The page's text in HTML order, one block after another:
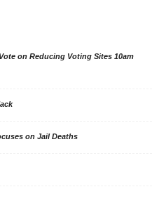
on Reducing Voting Sites 10am
on Jail Deaths